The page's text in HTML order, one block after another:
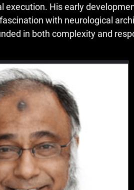
execution. His early
with neurological
in both complexity and